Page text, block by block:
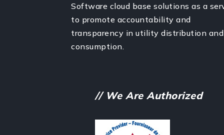
Software cloud base solutions as a
to promote accountability and
transparency in utility distribution and
consumption.
// We Are Authorized